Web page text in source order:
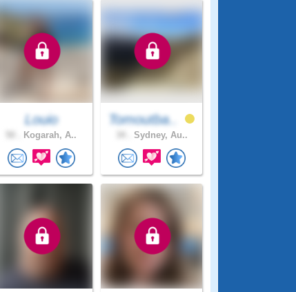
Louio
Kogarah, A..
Tomoutba..
Sydney, Au..